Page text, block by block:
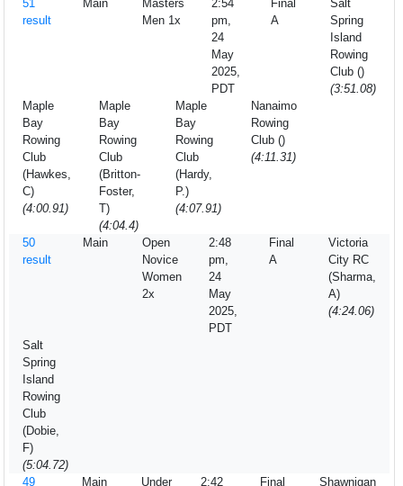
51
result
Main
Masters
Men 1x
2:54
pm,
24
May
2025,
PDT
Final
A
Salt
Spring
Island
Rowing
Club ()
(3:51.08)
Maple
Bay
Rowing
Club
(Hawkes,
C)
(4:00.91)
Maple
Bay
Rowing
Club
(Britton-
Foster,
T)
(4:04.4)
Maple
Bay
Rowing
Club
(Hardy,
P.)
(4:07.91)
Nanaimo
Rowing
Club ()
(4:11.31)
50
result
Main
Open
Novice
Women
2x
2:48
pm,
24
May
2025,
PDT
Final
A
Victoria
City RC
(Sharma,
A)
(4:24.06)
Salt
Spring
Island
Rowing
Club
(Dobie,
F)
(5:04.72)
49
Main
Under
2:42
Final
Shawnigan